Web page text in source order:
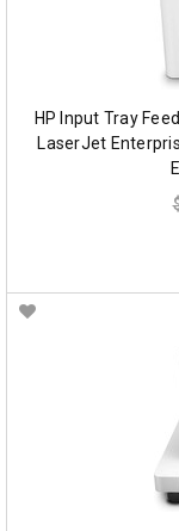
HP Input Tray
LaserJet